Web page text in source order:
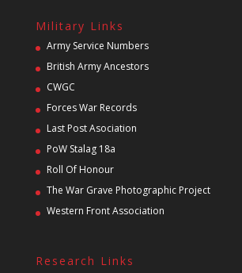
Military Links
Army Service Numbers
British Army Ancestors
CWGC
Forces War Records
Last Post Asociation
PoW Stalag 18a
Roll Of Honour
The War Grave Photographic Project
Western Front Association
Research Links